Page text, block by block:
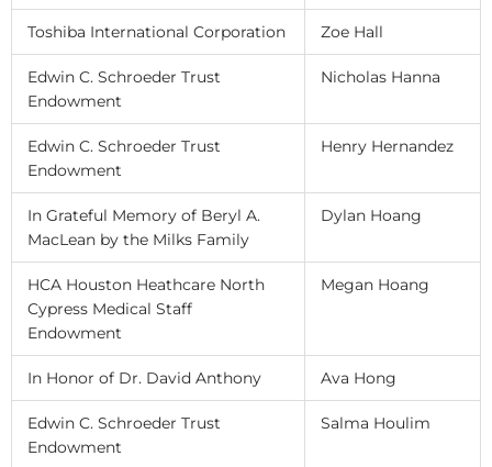
Toshiba International Corporation Zoe Hall
Edwin C. Schroeder Trust
Endowment
Nicholas Hanna
Edwin C. Schroeder Trust
Endowment
Henry Hernandez
In Grateful Memory of Beryl A.
MacLean by the Milks Family
Dylan Hoang
HCA Houston Heathcare North
Cypress Medical Staff
Endowment
Megan Hoang
In Honor of Dr. David Anthony Ava Hong
Edwin C. Schroeder Trust
Endowment
Salma Houlim